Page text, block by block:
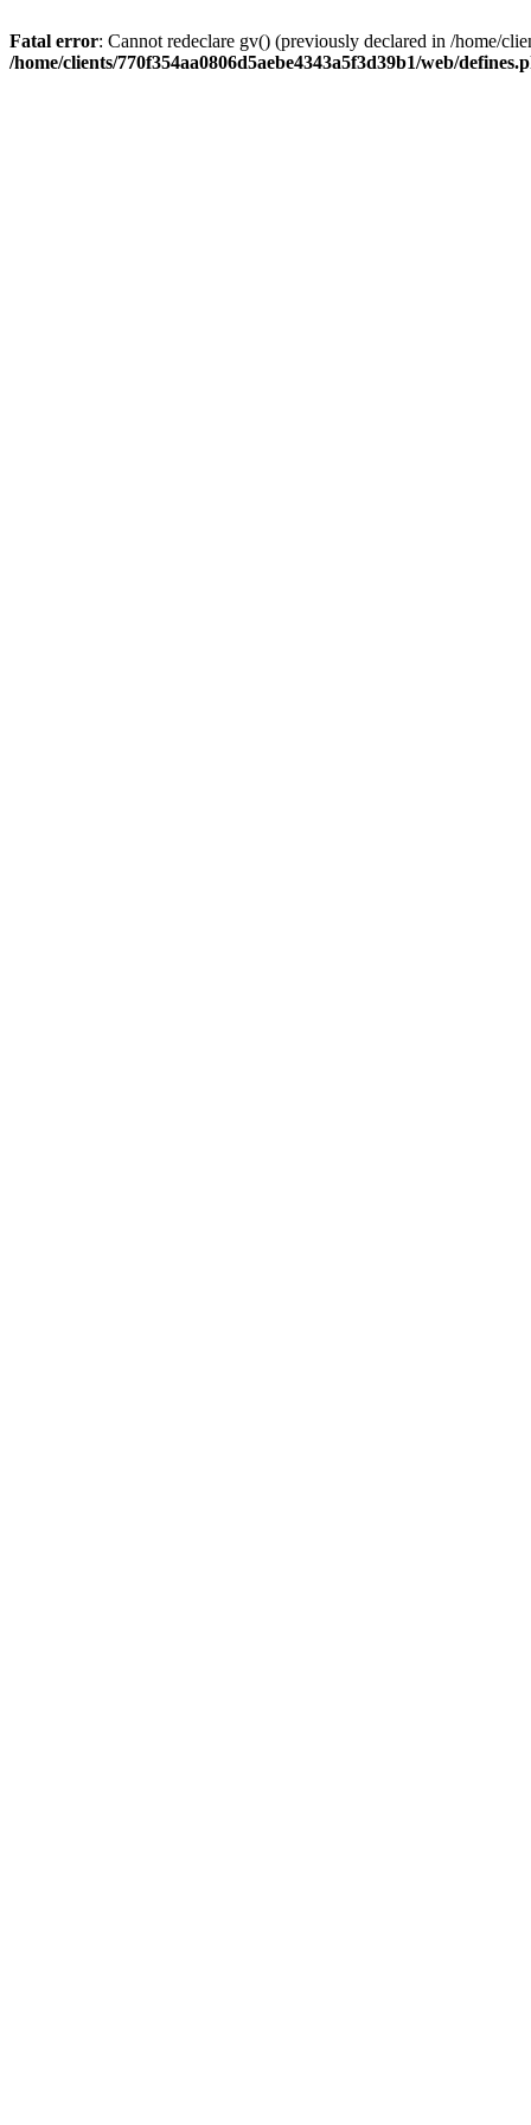
Fatal error: Cannot redeclare gv() (previously declared in /home/
/home/clients/770f354aa0806d5aebe4343a5f3d39b1/web/